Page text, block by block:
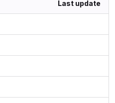
Last update